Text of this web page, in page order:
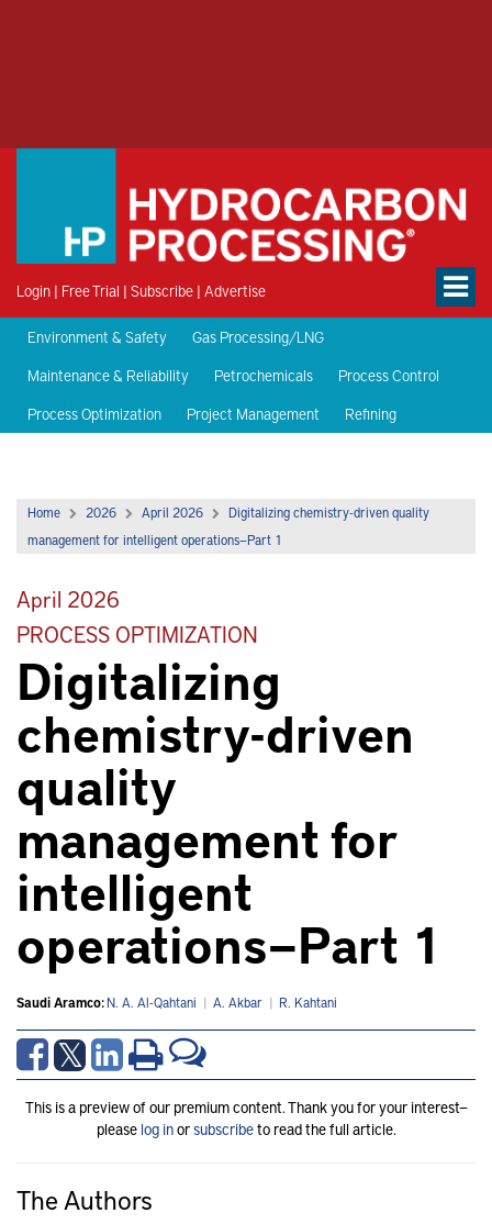
Login | Free Trial | Subscribe | Advertise
Environment & Safety
Gas Processing/LNG
Maintenance & Reliability
Petrochemicals
Process Control
Process Optimization
Project Management Refining
Home 2026 April 2026
Digitalizing chemistry-driven quality
management for intelligent operations—Part 1
April 2026
PROCESS OPTIMIZATION
Digitalizing
chemistry-driven
quality
management for
intelligent
operations—Part 1
Saudi Aramco:N. A. Al-Qahtani | A. Akbar | R. Kahtani
This is a preview of our premium content. Thank you for your interest—
please log inorsubscribeto read the full article.
The Authors